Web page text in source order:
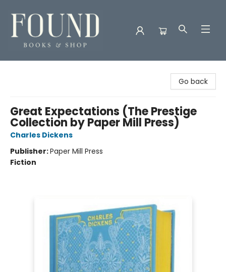
Go back
Great Expectations (The Prestige
Collection by Paper Mill Press)
Charles Dickens
Publisher:Paper Mill Press
Fiction